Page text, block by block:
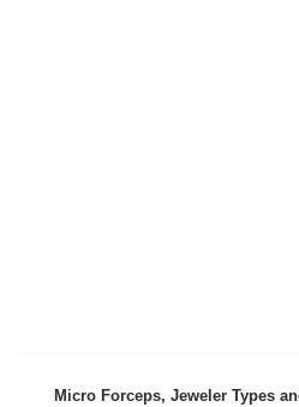
Micro Forceps, Jeweler Types